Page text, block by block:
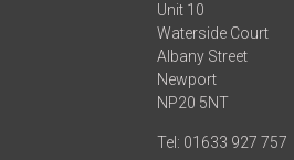
Unit 10
Waterside Court
Albany Street
Newport
NP20 5NT
Tel: 01633 927 757